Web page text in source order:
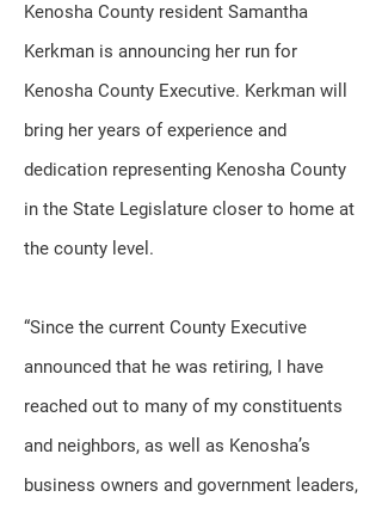
Kenosha County resident Samantha
Kerkman is announcing her run for
Kenosha County Executive. Kerkman will
bring her years of experience and
dedication representing Kenosha County
in the State Legislature closer to home at
the county level.
“Since the current County Executive
announced that he was retiring, I have
reached out to many of my constituents
and neighbors, as well as Kenosha’s
business owners and government leaders,